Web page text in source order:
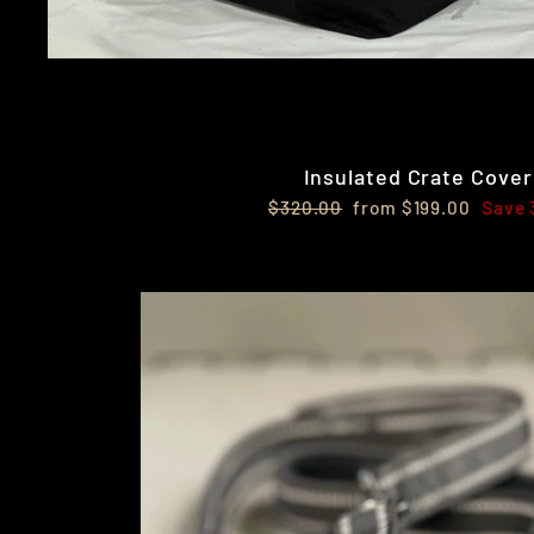
Insulated Crate Cover
Regular
$320.00 Sale
from $199.00 Save